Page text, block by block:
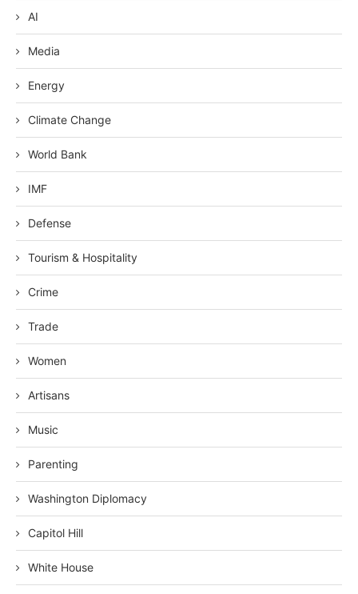
AI
Media
Energy
Climate Change
World Bank
IMF
Defense
Tourism & Hospitality
Crime
Trade
Women
Artisans
Music
Parenting
Washington Diplomacy
Capitol Hill
White House